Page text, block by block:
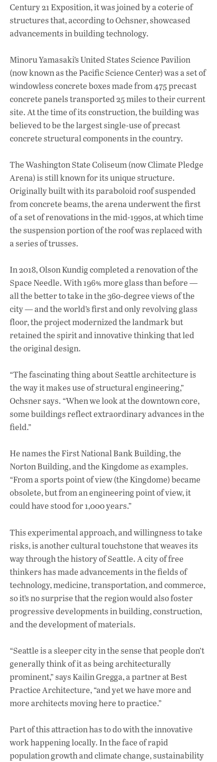
Century 21 Exposition, it was joined by a coterie of
structures that, according to Ochsner, showcased
advancements in building technology.
Minoru Yamasaki’s United States Science Pavilion
(now known as the Pacific Science Center) was a set of
windowless concrete boxes made from 475 precast
concrete panels transported 25 miles to their current
site. At the time of its construction, the building was
believed to be the largest single-use of precast
concrete structural components in the country.
The Washington State Coliseum (now Climate Pledge
Arena) is still known for its unique structure.
Originally built with its paraboloid roof suspended
from concrete beams, the arena underwent the first
of a set of renovations in the mid-1990s, at which time
the suspension portion of the roof was replaced with
a series of trusses.
In 2018, Olson Kundig completed a renovation of the
Space Needle. With 196% more glass than before —
all the better to take in the 360-degree views of the
city — and the world’s first and only revolving glass
floor, the project modernized the landmark but
retained the spirit and innovative thinking that led
the original design.
“The fascinating thing about Seattle architecture is
the way it makes use of structural engineering,”
Ochsner says. “When we look at the downtown core,
some buildings reflect extraordinary advances in the
field.”
He names the First National Bank Building, the
Norton Building, and the Kingdome as examples.
“From a sports point of view (the Kingdome) became
obsolete, but from an engineering point of view, it
could have stood for 1,000 years.”
This experimental approach, and willingness to take
risks, is another cultural touchstone that weaves its
way through the history of Seattle. A city of free
thinkers has made advancements in the fields of
technology, medicine, transportation, and commerce,
so it’s no surprise that the region would also foster
progressive developments in building, construction,
and the development of materials.
“Seattle is a sleeper city in the sense that people don’t
generally think of it as being architecturally
prominent,” says Kailin Gregga, a partner at Best
Practice Architecture, “and yet we have more and
more architects moving here to practice.”
Part of this attraction has to do with the innovative
work happening locally. In the face of rapid
population growth and climate change, sustainability